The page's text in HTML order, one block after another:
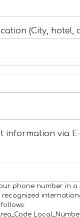
(City, hotel,
information via
phone number in
recognized